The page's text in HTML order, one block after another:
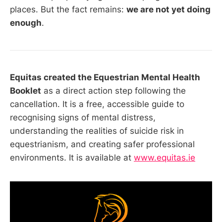
places. But the fact remains: we are not yet doing
enough.
Equitas created the Equestrian Mental Health
Booklet as a direct action step following the
cancellation. It is a free, accessible guide to
recognising signs of mental distress,
understanding the realities of suicide risk in
equestrianism, and creating safer professional
environments. It is available at www.equitas.ie